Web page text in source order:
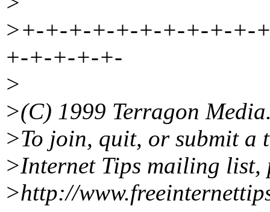
>+-+-+-+-+-+-+-+-+-+-
+-+-+-+-+-
>
>(C) 1999 Terragon
>To join, quit, or submit a
>Internet Tips mailing list,
>http://